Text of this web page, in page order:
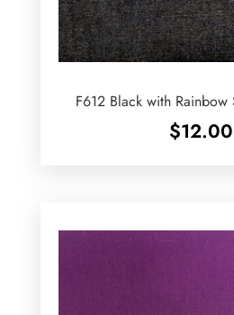
F612 Black with Rainbow
$12.00